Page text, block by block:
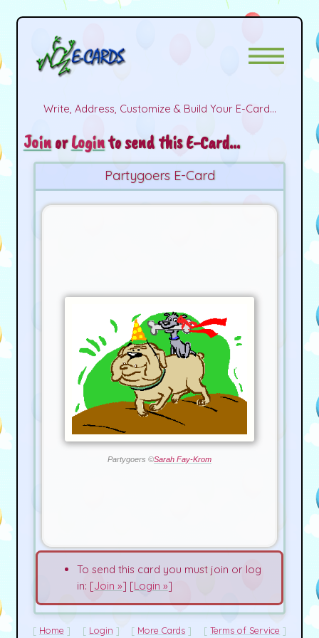
Write, Address, Customize & Build Your E-Card...
JoinorLoginto send this E-Card...
Partygoers E-Card
Partygoers ©Sarah Fay-Krom
To send this card you must join or log
in: [Join »] [Login »]
Home Login More Cards Terms of Service